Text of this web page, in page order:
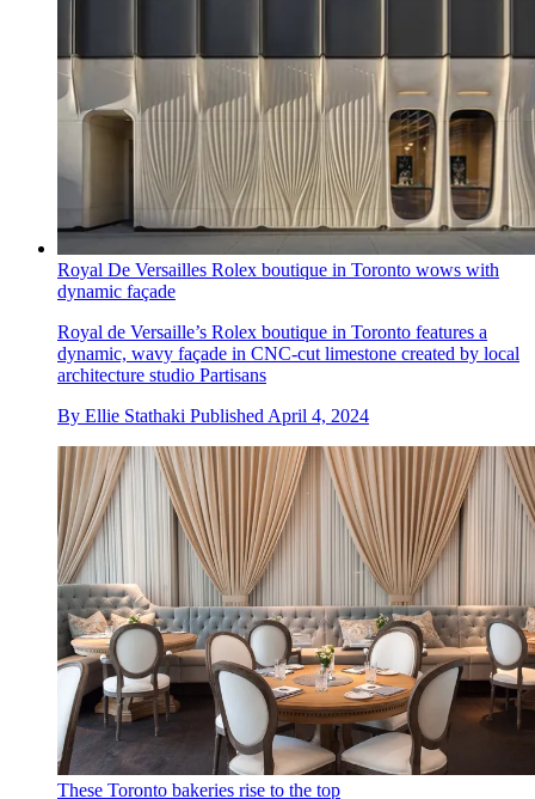
Royal De Versailles Rolex boutique in Toronto wows with
dynamic façade
Royal de Versaille’s Rolex boutique in Toronto features a
dynamic, wavy façade in CNC-cut limestone created by local
architecture studio Partisans
By Ellie Stathaki Published April 4, 2024
These Toronto bakeries rise to the top